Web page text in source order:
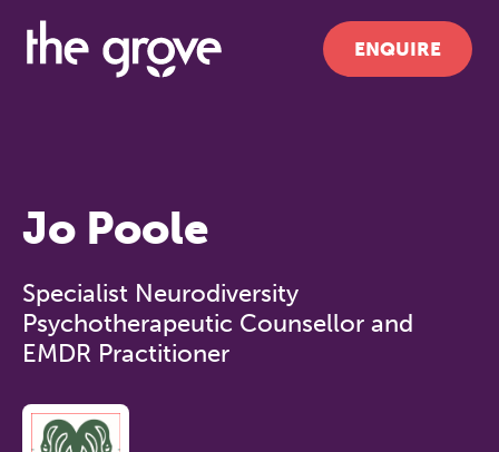
ENQUIRE
Jo Poole
Specialist Neurodiversity
Psychotherapeutic Counsellor and
EMDR Practitioner